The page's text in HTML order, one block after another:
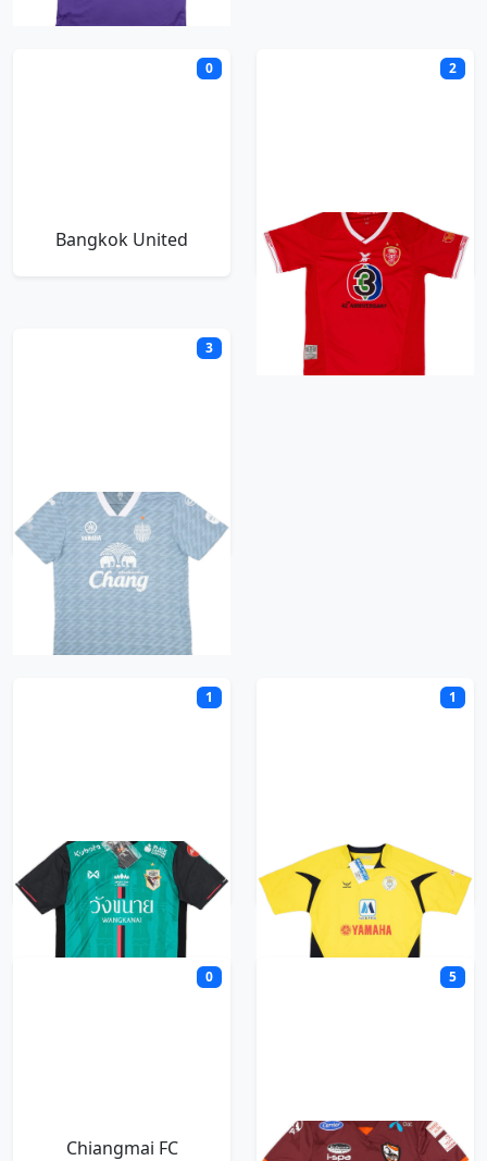
0
Bangkok United
2
BEC Tero Sasana
3
Buriram United
1
Chainat Hornbill
1
Chanthaburi
0
Chiangmai FC
5
Chiangrai United